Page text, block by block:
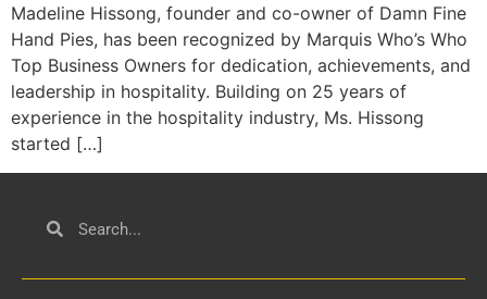
Madeline Hissong, founder and co-owner of Damn Fine
Hand Pies, has been recognized by Marquis Who’s Who
Top Business Owners for dedication, achievements, and
leadership in hospitality. Building on 25 years of
experience in the hospitality industry, Ms. Hissong
started […]